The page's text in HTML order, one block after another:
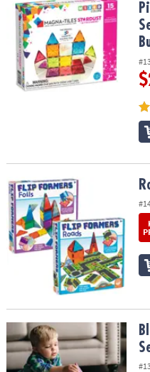
Roads & Foils: Set of 2
Blockaroo 35-Piece Deluxe